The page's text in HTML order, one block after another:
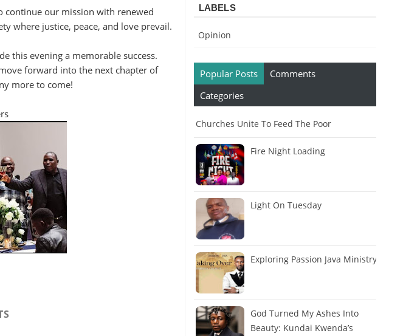
continue our mission with renewed
where justice, peace, and love prevail.
this evening a memorable success.
forward into the next chapter of
more to come!
LABELS
Opinion
Popular Posts
Comments
Categories
Churches Unite To Feed The Poor
Fire Night Loading
Light On Tuesday
Exploring Passion Java Ministry
God Turned My Ashes Into
Beauty: Kundai Kwenda’s